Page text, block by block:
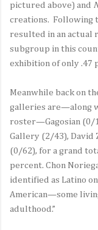
pictured above) and
creations. Following
resulted in an actual
subgroup in this
exhibition of only .47
Meanwhile back on
galleries are—along
roster—Gagosian (0/
Gallery (2/43), David
(0/62), for a grand
percent. Chon
identified as Latino
American—some
adulthood.”